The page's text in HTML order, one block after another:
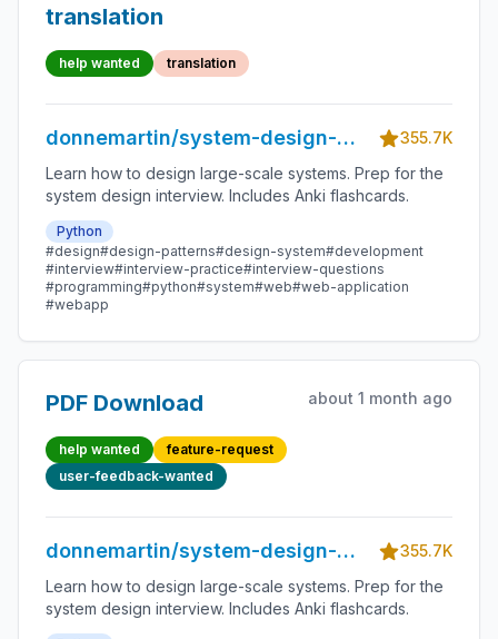
translation
help wanted translation
donnemartin/system-design-
primer
355.7K
Learn how to design large-scale systems. Prep for the
system design interview. Includes Anki flashcards.
Python
#design#design-patterns#design-system#development
#interview#interview-practice#interview-questions
#programming#python#system#web#web-application
#webapp
PDF Download about 1 month ago
help wanted
feature-request
user-feedback-wanted
donnemartin/system-design-
primer
355.7K
Learn how to design large-scale systems. Prep for the
system design interview. Includes Anki flashcards.